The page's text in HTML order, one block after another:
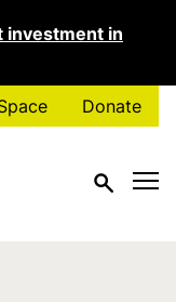
investment in
Donate